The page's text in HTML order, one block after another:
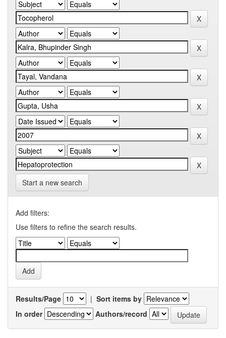
Start a new search
Add filters:
Use filters to refine the search results.
Results/Page | Sort items by
In order
Authors/record